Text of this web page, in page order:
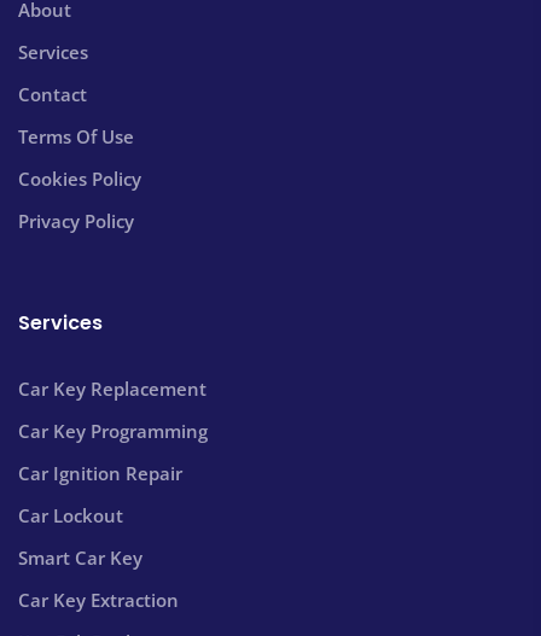
About
Services
Contact
Terms Of Use
Cookies Policy
Privacy Policy
Services
Car Key Replacement
Car Key Programming
Car Ignition Repair
Car Lockout
Smart Car Key
Car Key Extraction